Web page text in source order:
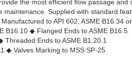
the most efficient flow passage
maintenance. Supplied with standard
to API 602, ASME B16.34
B16.10 ◆ Flanged Ends to ASME B16.5
Threaded Ends to ASME B1.20.1
◆ Valves Marking to MSS SP-25